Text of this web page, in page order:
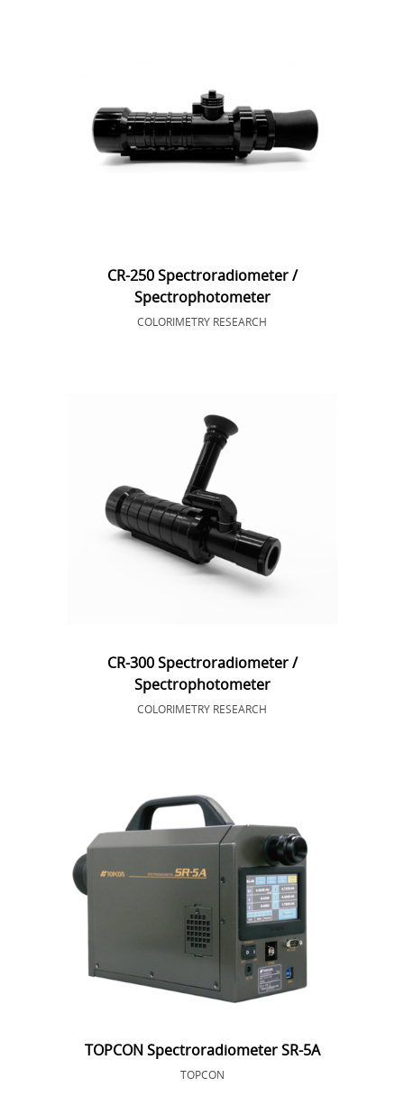
CR-250 Spectroradiometer /
Spectrophotometer
COLORIMETRY RESEARCH
CR-300 Spectroradiometer /
Spectrophotometer
COLORIMETRY RESEARCH
TOPCON Spectroradiometer SR-5A
TOPCON